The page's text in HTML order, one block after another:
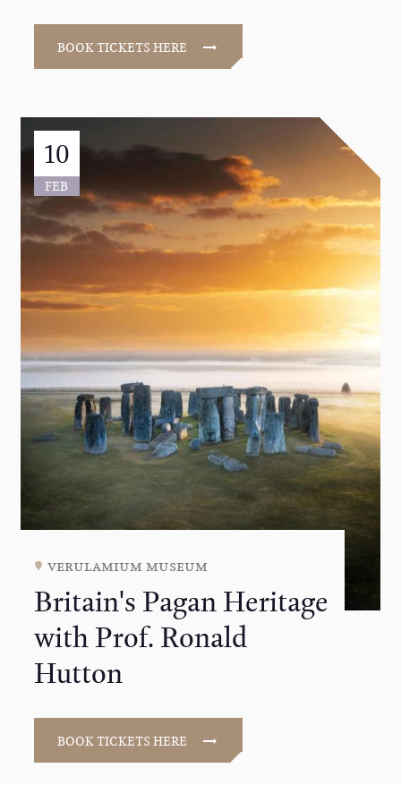
BOOK TICKETS HERE
10
FEB
verulamium museum
Britain's Pagan Heritage
with Prof. Ronald
Hutton
BOOK TICKETS HERE